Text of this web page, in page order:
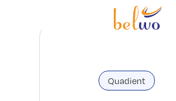
Quadient